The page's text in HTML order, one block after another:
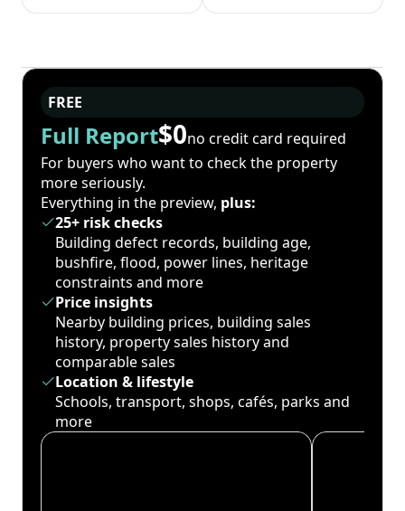
FREE
Full Report$0no credit card required
For buyers who want to check the property
more seriously.
Everything in the preview, plus:
25+ risk checks
Building defect records, building age,
bushfire, flood, power lines, heritage
constraints and more
Price insights
Nearby building prices, building sales
history, property sales history and
comparable sales
Location & lifestyle
Schools, transport, shops, cafés, parks and
more